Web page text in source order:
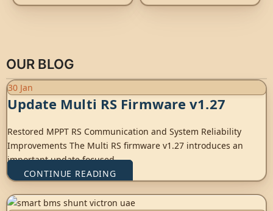
OUR BLOG
30 Jan
Update Multi RS Firmware v1.27
Restored MPPT RS Communication and System Reliability
Improvements The Multi RS firmware v1.27 introduces an
important update focused ...
CONTINUE READING